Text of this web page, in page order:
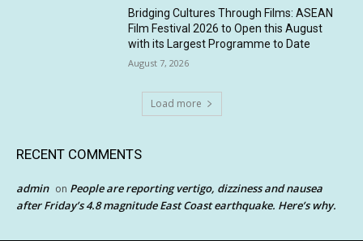
Bridging Cultures Through Films: ASEAN
Film Festival 2026 to Open this August
with its Largest Programme to Date
August 7, 2026
Load more
RECENT COMMENTS
admin on People are reporting vertigo, dizziness and nausea
after Friday’s 4.8 magnitude East Coast earthquake. Here’s why.